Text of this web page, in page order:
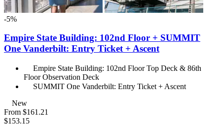
-5%
Empire State Building: 102nd Floor + SUMMIT
One Vanderbilt: Entry Ticket + Ascent
Empire State Building: 102nd Floor Top Deck & 86th
Floor Observation Deck
SUMMIT One Vanderbilt: Entry Ticket + Ascent
New
From $161.21
$153.15